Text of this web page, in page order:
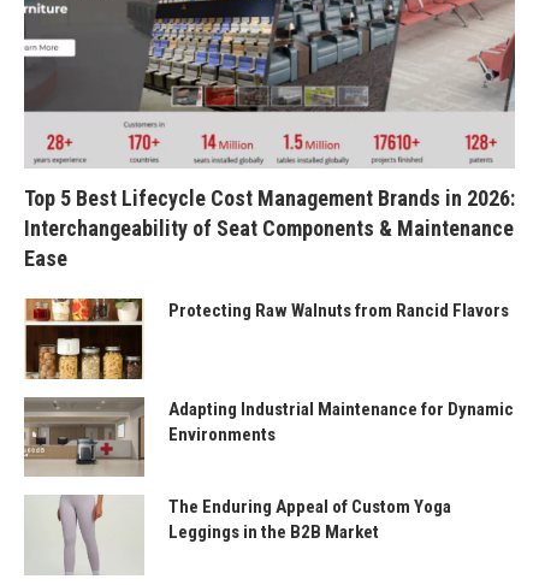
Top 5 Best Lifecycle Cost Management Brands in 2026:
Interchangeability of Seat Components & Maintenance
Ease
Protecting Raw Walnuts from Rancid Flavors
Adapting Industrial Maintenance for Dynamic
Environments
The Enduring Appeal of Custom Yoga
Leggings in the B2B Market